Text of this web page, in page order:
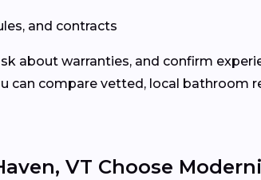
and contracts
about warranties, and confirm
compare vetted, local bathroom
VT Choose